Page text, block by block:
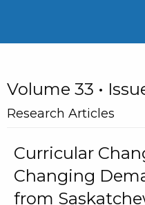
Volume 33 •
Research Articles
Curricular
Changing
from